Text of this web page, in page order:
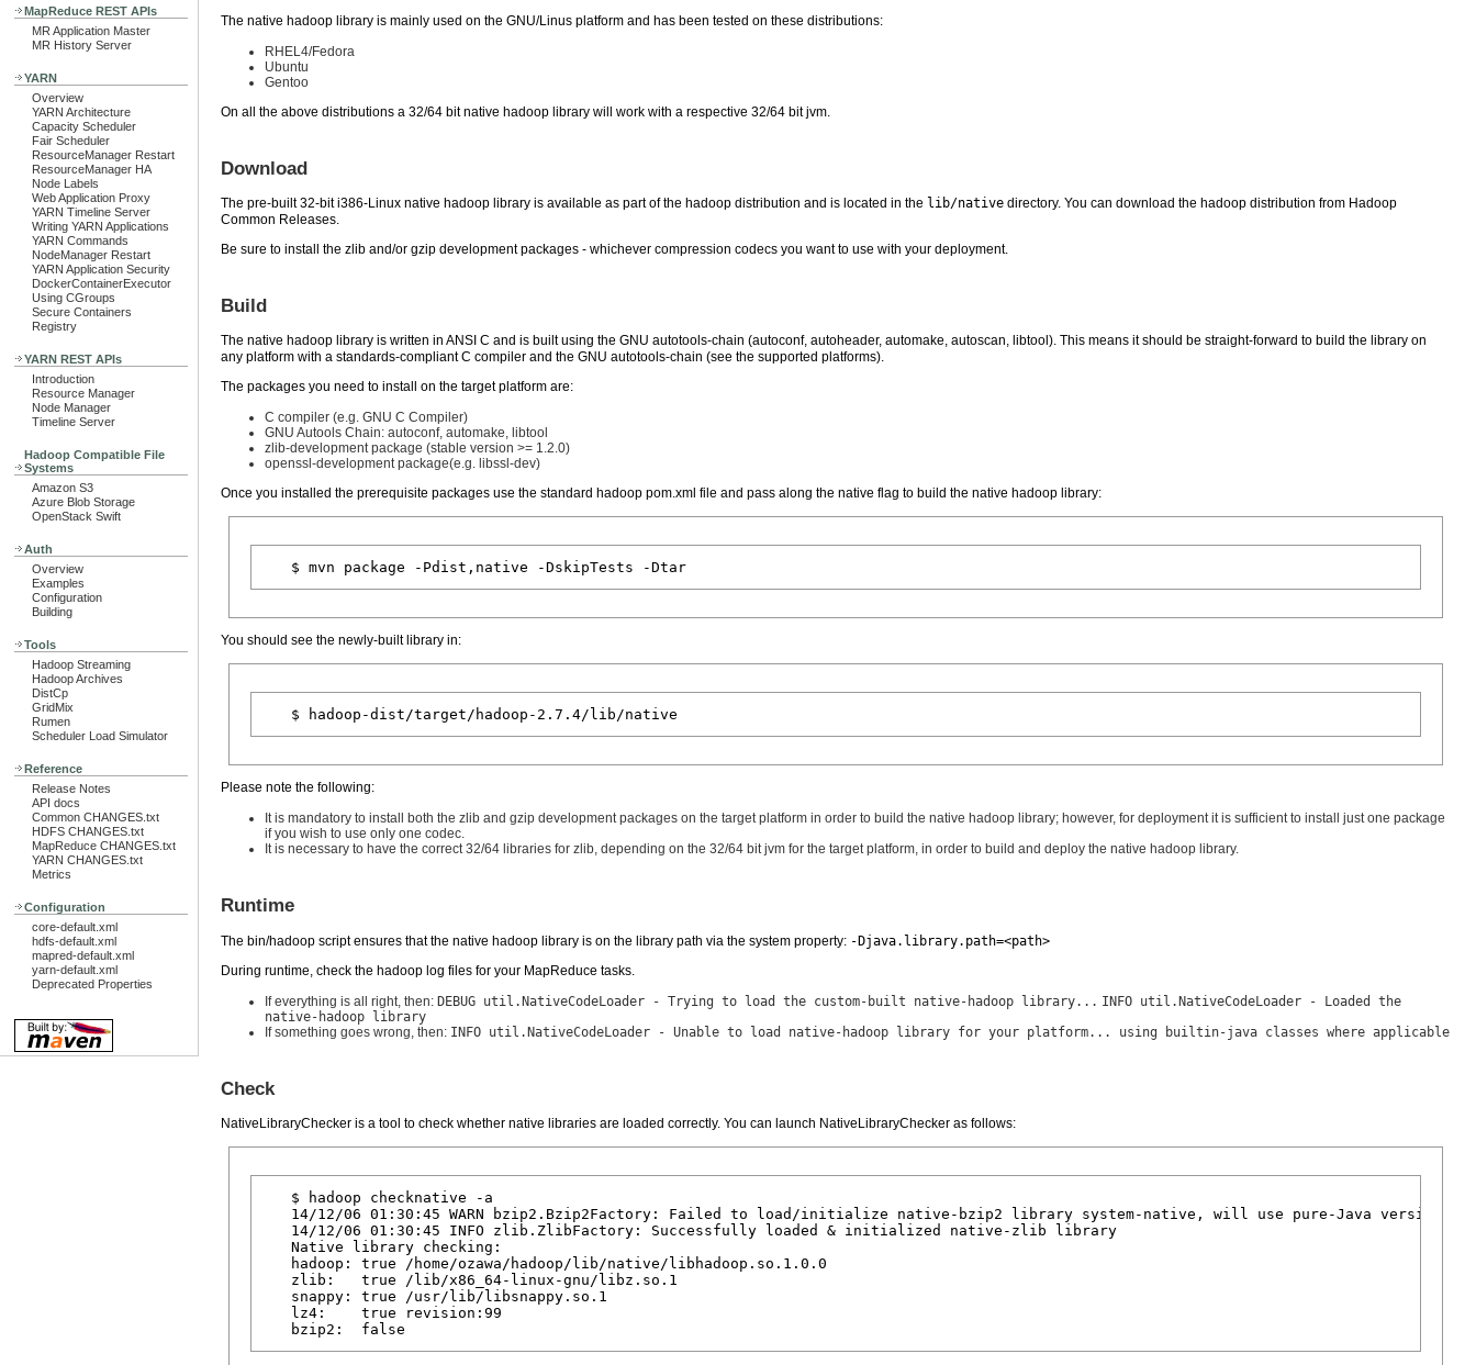
MapReduce REST APIs
MR Application Master
MR History Server
YARN
Overview
YARN Architecture
Capacity Scheduler
Fair Scheduler
ResourceManager Restart
ResourceManager HA
Node Labels
Web Application Proxy
YARN Timeline Server
Writing YARN Applications
YARN Commands
NodeManager Restart
YARN Application Security
DockerContainerExecutor
Using CGroups
Secure Containers
Registry
YARN REST APIs
Introduction
Resource Manager
Node Manager
Timeline Server
Hadoop Compatible File
Systems
Amazon S3
Azure Blob Storage
OpenStack Swift
Auth
Overview
Examples
Configuration
Building
Tools
Hadoop Streaming
Hadoop Archives
DistCp
GridMix
Rumen
Scheduler Load Simulator
Reference
Release Notes
API docs
Common CHANGES.txt
HDFS CHANGES.txt
MapReduce CHANGES.txt
YARN CHANGES.txt
Metrics
Configuration
core-default.xml
hdfs-default.xml
mapred-default.xml
yarn-default.xml
Deprecated Properties
The native hadoop library is mainly used on the GNU/Linus platform and has been tested on these distributions:
RHEL4/Fedora
Ubuntu
Gentoo
On all the above distributions a 32/64 bit native hadoop library will work with a respective 32/64 bit jvm.
Download
The pre-built 32-bit i386-Linux native hadoop library is available as part of the hadoop distribution and is located in the lib/native directory. You can download the hadoop distribution from Hadoop
Common Releases.
Be sure to install the zlib and/or gzip development packages - whichever compression codecs you want to use with your deployment.
Build
The native hadoop library is written in ANSI C and is built using the GNU autotools-chain (autoconf, autoheader, automake, autoscan, libtool). This means it should be straight-forward to build the library on
any platform with a standards-compliant C compiler and the GNU autotools-chain (see the supported platforms).
The packages you need to install on the target platform are:
C compiler (e.g. GNU C Compiler)
GNU Autools Chain: autoconf, automake, libtool
zlib-development package (stable version >= 1.2.0)
openssl-development package(e.g. libssl-dev)
Once you installed the prerequisite packages use the standard hadoop pom.xml file and pass along the native flag to build the native hadoop library:
You should see the newly-built library in:
Please note the following:
It is mandatory to install both the zlib and gzip development packages on the target platform in order to build the native hadoop library; however, for deployment it is sufficient to install just one package
if you wish to use only one codec.
It is necessary to have the correct 32/64 libraries for zlib, depending on the 32/64 bit jvm for the target platform, in order to build and deploy the native hadoop library.
Runtime
The bin/hadoop script ensures that the native hadoop library is on the library path via the system property: -Djava.library.path=<path>
During runtime, check the hadoop log files for your MapReduce tasks.
If everything is all right, then: DEBUG util.NativeCodeLoader - Trying to load the custom-built native-hadoop library... INFO util.NativeCodeLoader - Loaded the
native-hadoop library
If something goes wrong, then: INFO util.NativeCodeLoader - Unable to load native-hadoop library for your platform... using builtin-java classes where applicable
Check
NativeLibraryChecker is a tool to check whether native libraries are loaded correctly. You can launch NativeLibraryChecker as follows:
   $ hadoop checknative -a
   14/12/06 01:30:45 WARN bzip2.Bzip2Factory: Failed to load/initialize native-bzip2 library system-native, will use pure-Java version
   14/12/06 01:30:45 INFO zlib.ZlibFactory: Successfully loaded & initialized native-zlib library
   Native library checking:
   hadoop: true /home/ozawa/hadoop/lib/native/libhadoop.so.1.0.0
   zlib:   true /lib/x86_64-linux-gnu/libz.so.1
   snappy: true /usr/lib/libsnappy.so.1
   lz4:    true revision:99